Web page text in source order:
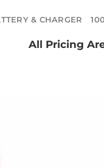
& CHARGER
All Pricing